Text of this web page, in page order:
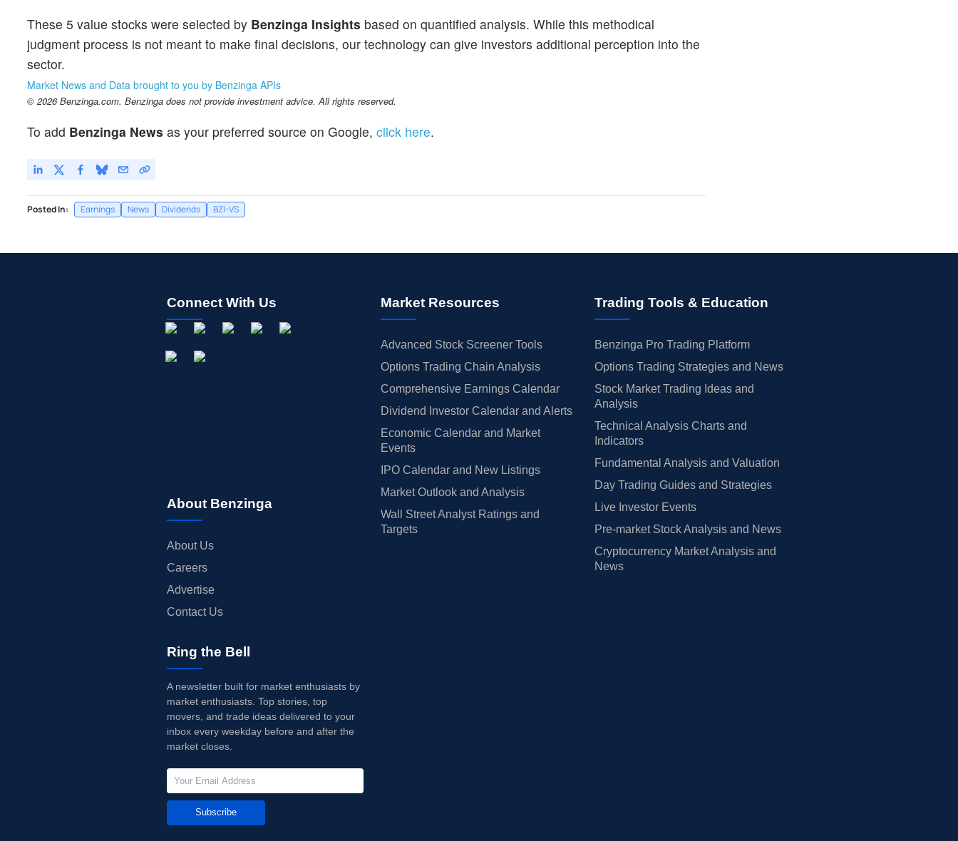
These 5 value stocks were selected by Benzinga Insights based on quantified analysis. While this methodical
judgment process is not meant to make final decisions, our technology can give investors additional perception into the
sector.
Market News and Data brought to you by Benzinga APIs
© 2026 Benzinga.com. Benzinga does not provide investment advice. All rights reserved.
To add Benzinga News as your preferred source on Google, click here.
Posted In: Earnings News Dividends BZI-VS
Connect With Us
About Benzinga
About Us
Careers
Advertise
Contact Us
Market Resources
Advanced Stock Screener Tools
Options Trading Chain Analysis
Comprehensive Earnings Calendar
Dividend Investor Calendar and Alerts
Economic Calendar and Market
Events
IPO Calendar and New Listings
Market Outlook and Analysis
Wall Street Analyst Ratings and
Targets
Trading Tools & Education
Benzinga Pro Trading Platform
Options Trading Strategies and News
Stock Market Trading Ideas and
Analysis
Technical Analysis Charts and
Indicators
Fundamental Analysis and Valuation
Day Trading Guides and Strategies
Live Investor Events
Pre-market Stock Analysis and News
Cryptocurrency Market Analysis and
News
Ring the Bell
A newsletter built for market enthusiasts by
market enthusiasts. Top stories, top
movers, and trade ideas delivered to your
inbox every weekday before and after the
market closes.
Subscribe